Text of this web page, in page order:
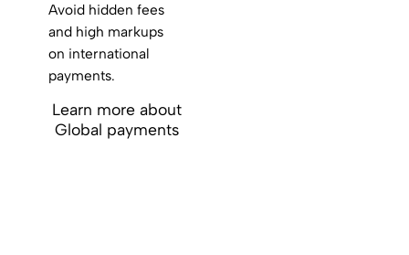
Avoid hidden fees
and high markups
on international
payments.
Learn more about
Global payments